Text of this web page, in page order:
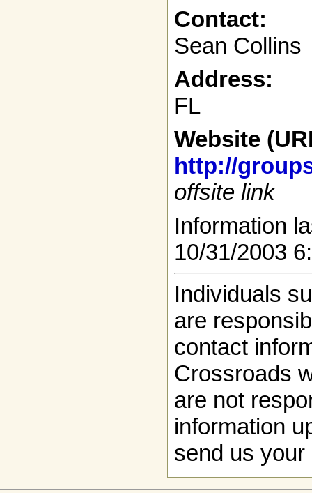
Contact:
Sean Collins
Address:
FL
Website
http://
offsite link
Information
10/31/2003
Individuals
are
contact
Crossroads
are not
information
send us your